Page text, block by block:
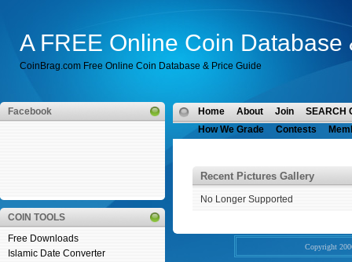
A FREE Online Coin Database
CoinBrag.com Free Online Coin Database & Price Guide
Facebook
COIN TOOLS
Free Downloads
Islamic Date Converter
Home About Join
SEARCH
How We Grade
Contests
Recent Pictures Gallery
No Longer Supported
Copyright